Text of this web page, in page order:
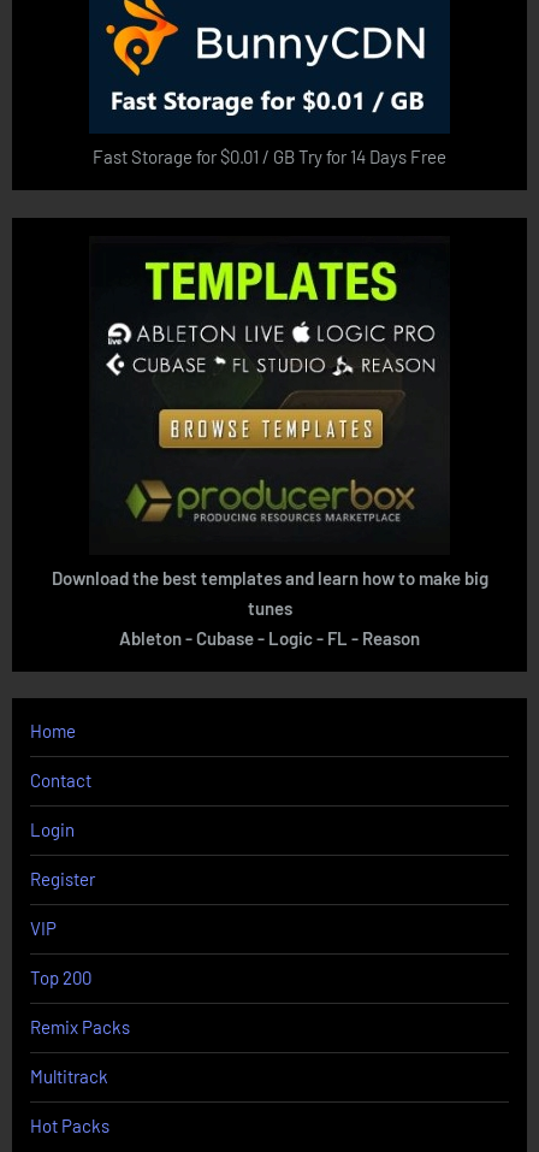
Fast Storage for $0.01 / GB Try for 14 Days Free
Download the best templates and learn how to make big
tunes
Ableton - Cubase - Logic - FL - Reason
Home
Contact
Login
Register
VIP
Top 200
Remix Packs
Multitrack
Hot Packs